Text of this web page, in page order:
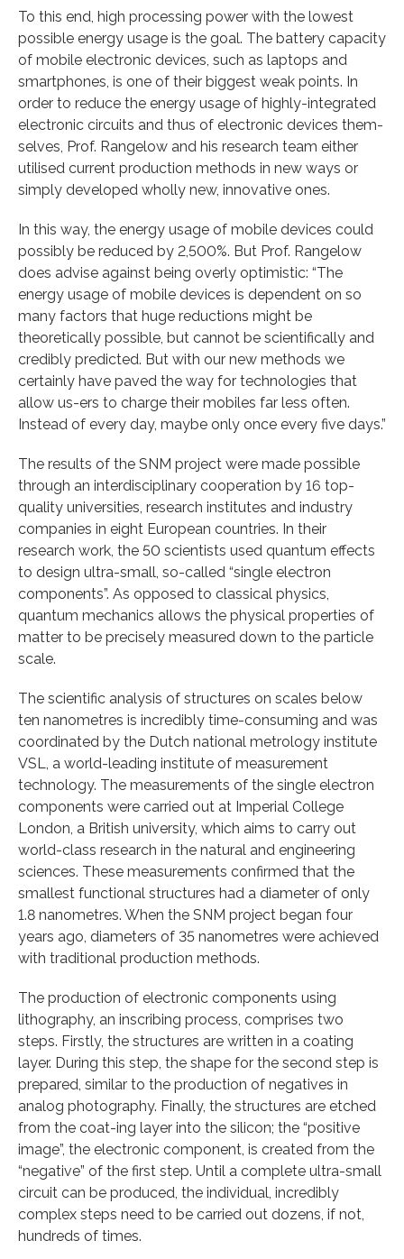
To this end, high processing power with the lowest
possible energy usage is the goal. The battery capacity
of mobile electronic devices, such as laptops and
smartphones, is one of their biggest weak points. In
order to reduce the energy usage of highly-integrated
electronic circuits and thus of electronic devices them-
selves, Prof. Rangelow and his research team either
utilised current production methods in new ways or
simply developed wholly new, innovative ones.
In this way, the energy usage of mobile devices could
possibly be reduced by 2,500%. But Prof. Rangelow
does advise against being overly optimistic: “The
energy usage of mobile devices is dependent on so
many factors that huge reductions might be
theoretically possible, but cannot be scientifically and
credibly predicted. But with our new methods we
certainly have paved the way for technologies that
allow us-ers to charge their mobiles far less often.
Instead of every day, maybe only once every five days.”
The results of the SNM project were made possible
through an interdisciplinary cooperation by 16 top-
quality universities, research institutes and industry
companies in eight European countries. In their
research work, the 50 scientists used quantum effects
to design ultra-small, so-called “single electron
components”. As opposed to classical physics,
quantum mechanics allows the physical properties of
matter to be precisely measured down to the particle
scale.
The scientific analysis of structures on scales below
ten nanometres is incredibly time-consuming and was
coordinated by the Dutch national metrology institute
VSL, a world-leading institute of measurement
technology. The measurements of the single electron
components were carried out at Imperial College
London, a British university, which aims to carry out
world-class research in the natural and engineering
sciences. These measurements confirmed that the
smallest functional structures had a diameter of only
1.8 nanometres. When the SNM project began four
years ago, diameters of 35 nanometres were achieved
with traditional production methods.
The production of electronic components using
lithography, an inscribing process, comprises two
steps. Firstly, the structures are written in a coating
layer. During this step, the shape for the second step is
prepared, similar to the production of negatives in
analog photography. Finally, the structures are etched
from the coat-ing layer into the silicon; the “positive
image”, the electronic component, is created from the
“negative” of the first step. Until a complete ultra-small
circuit can be produced, the individual, incredibly
complex steps need to be carried out dozens, if not,
hundreds of times.